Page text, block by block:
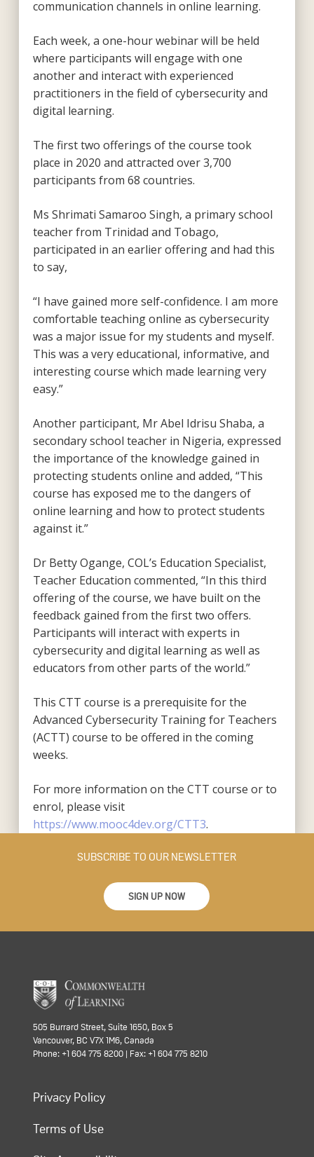
communication channels in online learning.
Each week, a one-hour webinar will be held
where participants will engage with one
another and interact with experienced
practitioners in the field of cybersecurity and
digital learning.
The first two offerings of the course took
place in 2020 and attracted over 3,700
participants from 68 countries.
Ms Shrimati Samaroo Singh, a primary school
teacher from Trinidad and Tobago,
participated in an earlier offering and had this
to say,
“I have gained more self-confidence. I am more
comfortable teaching online as cybersecurity
was a major issue for my students and myself.
This was a very educational, informative, and
interesting course which made learning very
easy.”
Another participant, Mr Abel Idrisu Shaba, a
secondary school teacher in Nigeria, expressed
the importance of the knowledge gained in
protecting students online and added, “This
course has exposed me to the dangers of
online learning and how to protect students
against it.”
Dr Betty Ogange, COL’s Education Specialist,
Teacher Education commented, “In this third
offering of the course, we have built on the
feedback gained from the first two offers.
Participants will interact with experts in
cybersecurity and digital learning as well as
educators from other parts of the world.”
This CTT course is a prerequisite for the
Advanced Cybersecurity Training for Teachers
(ACTT) course to be offered in the coming
weeks.
For more information on the CTT course or to
enrol, please visit
https://www.mooc4dev.org/CTT3.
SUBSCRIBE TO OUR NEWSLETTER
SIGN UP NOW
505 Burrard Street, Suite 1650, Box 5
Vancouver, BC V7X 1M6, Canada
Phone: +1 604 775 8200 | Fax: +1 604 775 8210
Privacy Policy
Terms of Use